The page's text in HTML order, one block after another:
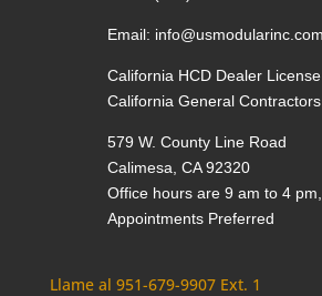
Email: info@usmodularinc.com
California HCD Dealer
California General
579 W. County Line Road
Calimesa, CA 92320
Office hours are 9 am to 4
Appointments Preferred
Llame al 951-679-9907 Ext. 1